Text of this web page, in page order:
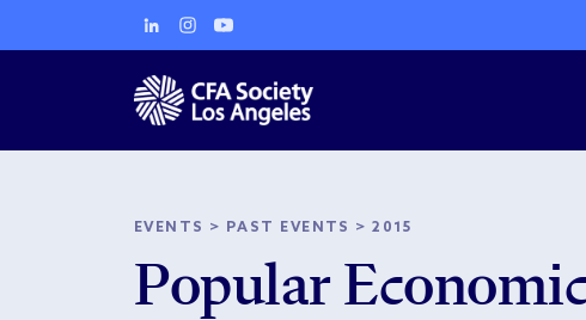
EVENTS > PAST EVENTS >2015
Popular